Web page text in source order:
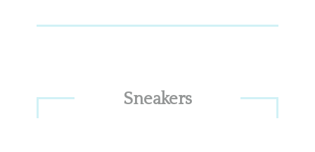
Sneakers